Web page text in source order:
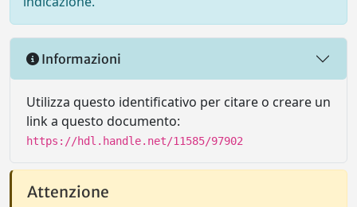
Informazioni
Utilizza questo identificativo per citare o creare un
link a questo documento:
https://hdl.handle.net/11585/97902
Attenzione